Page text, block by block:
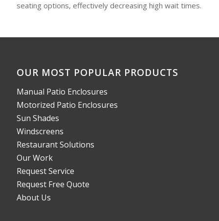
seating options, effectively decreasing high wait times.
OUR MOST POPULAR PRODUCTS
Manual Patio Enclosures
Motorized Patio Enclosures
Sun Shades
Windscreens
Restaurant Solutions
Our Work
Request Service
Request Free Quote
About Us